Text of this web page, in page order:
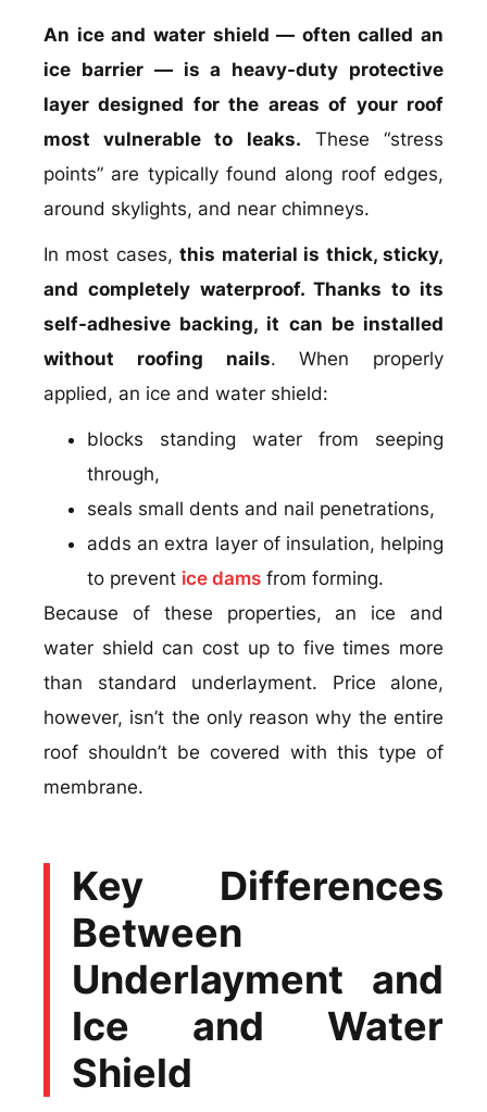
An ice and water shield — often called an
ice barrier — is a heavy-duty protective
layer designed for the areas of your roof
most vulnerable to leaks. These “stress
points” are typically found along roof edges,
around skylights, and near chimneys.
In most cases,this material is thick, sticky,
and completely waterproof. Thanks to its
self-adhesive backing, it can be installed
without roofing nails. When properly
applied, an ice and water shield:
blocks standing water from seeping
through,
seals small dents and nail penetrations,
adds an extra layer of insulation, helping
to prevent ice dams from forming.
Because of these properties, an ice and
water shield can cost up to five times more
than standard underlayment. Price alone,
however, isn’t the only reason why the entire
roof shouldn’t be covered with this type of
membrane.
Key Differences
Between
Underlayment and
Ice and Water
Shield